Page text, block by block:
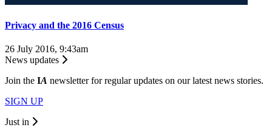
Privacy and the 2016 Census
26 July 2016, 9:43am
News updates
Join the IA newsletter for regular updates on our latest news stories.
SIGN UP
Just in